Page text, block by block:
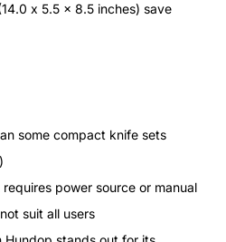
x 5.5 x 8.5 inches) save
some compact knife sets
power source or manual
suit all users